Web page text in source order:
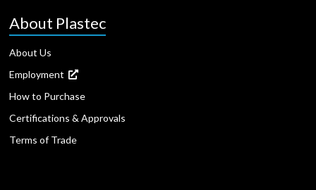
About Plastec
About Us
Employment
How to Purchase
Certifications & Approvals
Terms of Trade